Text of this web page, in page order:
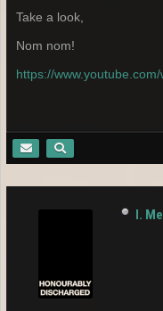
Take a look,
Nom nom!
https://
I.